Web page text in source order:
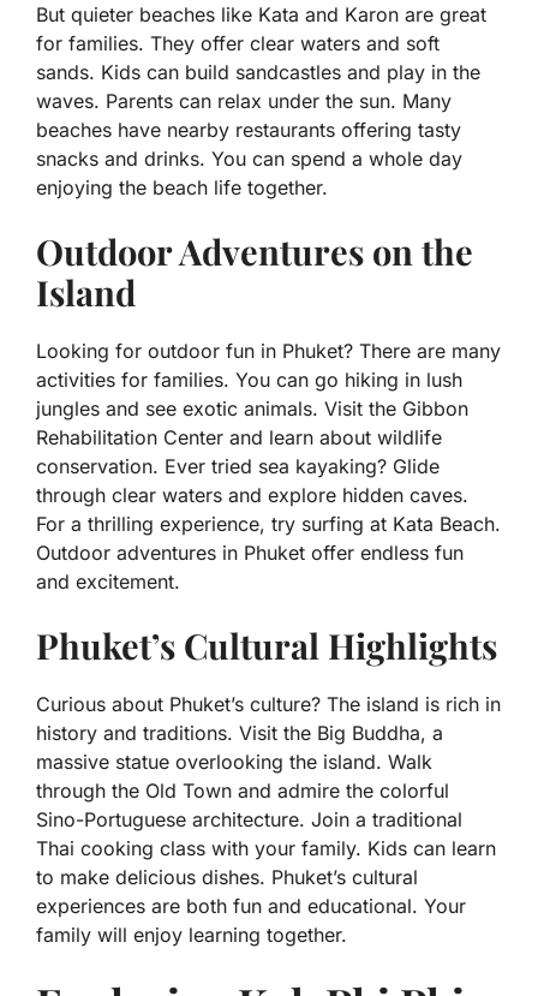
But quieter beaches like Kata and Karon are great
for families. They offer clear waters and soft
sands. Kids can build sandcastles and play in the
waves. Parents can relax under the sun. Many
beaches have nearby restaurants offering tasty
snacks and drinks. You can spend a whole day
enjoying the beach life together.
Outdoor Adventures on the
Island
Looking for outdoor fun in Phuket? There are many
activities for families. You can go hiking in lush
jungles and see exotic animals. Visit the Gibbon
Rehabilitation Center and learn about wildlife
conservation. Ever tried sea kayaking? Glide
through clear waters and explore hidden caves.
For a thrilling experience, try surfing at Kata Beach.
Outdoor adventures in Phuket offer endless fun
and excitement.
Phuket’s Cultural Highlights
Curious about Phuket’s culture? The island is rich in
history and traditions. Visit the Big Buddha, a
massive statue overlooking the island. Walk
through the Old Town and admire the colorful
Sino-Portuguese architecture. Join a traditional
Thai cooking class with your family. Kids can learn
to make delicious dishes. Phuket’s cultural
experiences are both fun and educational. Your
family will enjoy learning together.